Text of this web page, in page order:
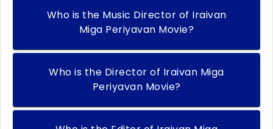
Who is the Music Director of Iraivan
Miga Periyavan Movie?
Who is the Director of Iraivan Miga
Periyavan Movie?